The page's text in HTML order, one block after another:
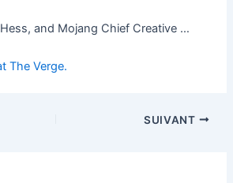
and Mojang Chief Creative …
The Verge.
SUIVANT